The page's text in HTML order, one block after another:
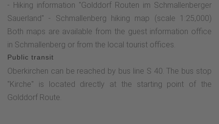
- Hiking information "Golddorf Routen im Schmallenberger
Sauerland" - Schmallenberg hiking map (scale 1:25,000)
Both maps are available from the guest information office
in Schmallenberg or from the local tourist offices.
Public transit
Oberkirchen can be reached by bus line S 40. The bus stop
"Kirche" is located directly at the starting point of the
Golddorf Route.